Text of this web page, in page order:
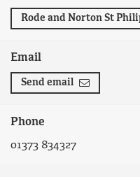
Rode and Norton St
Email
Send email
Phone
01373 834327